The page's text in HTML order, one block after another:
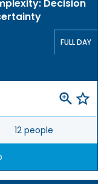
Decision
FULL DAY
12 people